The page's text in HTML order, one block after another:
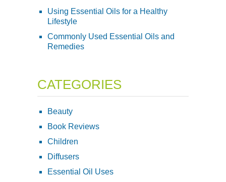
Using Essential Oils for a Healthy
Lifestyle
Commonly Used Essential Oils and
Remedies
CATEGORIES
Beauty
Book Reviews
Children
Diffusers
Essential Oil Uses